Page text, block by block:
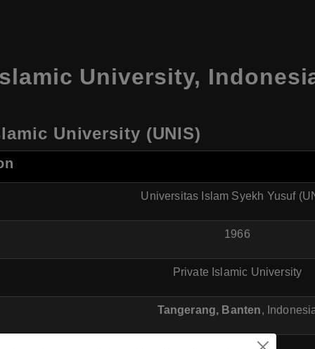
University,
University (UNIS)
Universitas Islam Syekh Yusuf
1966
Private Islamic University
Tangerang, Banten,